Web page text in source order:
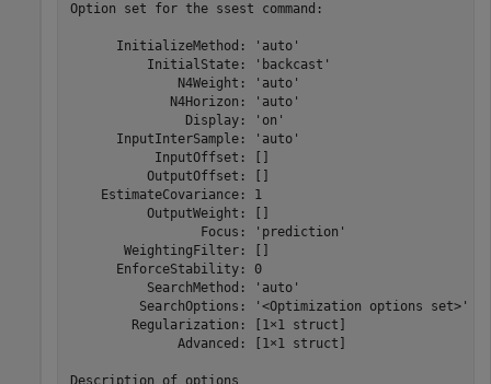
Option set for the ssest command:
      InitializeMethod: 'auto'
          InitialState: 'backcast'
              N4Weight: 'auto'
             N4Horizon: 'auto'
               Display: 'on'
      InputInterSample: 'auto'
           InputOffset: []
          OutputOffset: []
    EstimateCovariance: 1
          OutputWeight: []
                 Focus: 'prediction'
       WeightingFilter: []
      EnforceStability: 0
          SearchMethod: 'auto'
         SearchOptions: '<Optimization options set>'
        Regularization: [1×1 struct]
              Advanced: [1×1 struct]